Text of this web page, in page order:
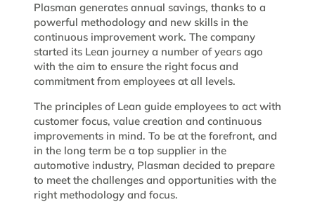
Plasman generates annual savings, thanks to a
powerful methodology and new skills in the
continuous improvement work. The company
started its Lean journey a number of years ago
with the aim to ensure the right focus and
commitment from employees at all levels.
The principles of Lean guide employees to act with
customer focus, value creation and continuous
improvements in mind. To be at the forefront, and
in the long term be a top supplier in the
automotive industry, Plasman decided to prepare
to meet the challenges and opportunities with the
right methodology and focus.